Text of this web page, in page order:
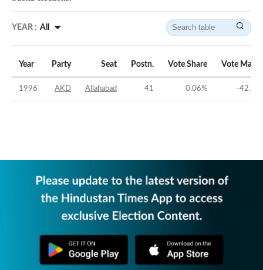
YEAR : All
Year Party Seat Postn. Vote Share Vote
1996 AKD Allahabad 41 0.06% -42.65